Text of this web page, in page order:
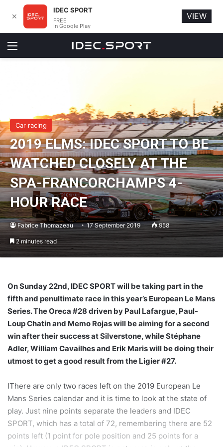
Menu
Car racing
2019 ELMS: IDEC SPORT TO BE
WATCHED CLOSELY AT THE
SPA-FRANCORCHAMPS 4-
HOUR RACE
Fabrice Thomazeau 17 September 2019 958
2 minutes read
On Sunday 22nd, IDEC SPORT will be taking part in the
fifth and penultimate race in this year’s European Le Mans
Series. The Oreca #28 driven by Paul Lafargue, Paul-
Loup Chatin and Memo Rojas will be aiming for a second
win after their success at Silverstone, while Stéphane
Adler, William Cavailhes and Erik Maris will be doing their
utmost to get a good result from the Ligier #27.
IThere are only two races left on the 2019 European Le
Mans Series calendar and it is time to look at the state of
play. Just nine points separate the leaders and IDEC
SPORT, which has a total of 72, remembering there are 52
points left (1 point for pole position and 25 points for a
✕
IDEC SPORT
FREE
In Google Play
VIEW